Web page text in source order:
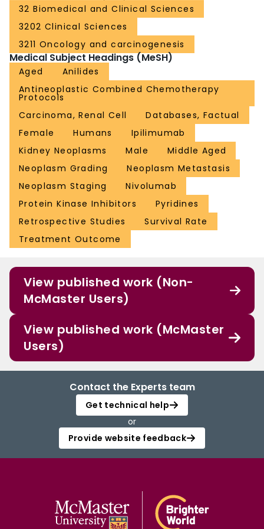
32 Biomedical and Clinical Sciences
3202 Clinical Sciences
3211 Oncology and carcinogenesis
Medical Subject Headings (MeSH)
Aged
Anilides
Antineoplastic Combined Chemotherapy
Protocols
Carcinoma, Renal Cell
Databases, Factual
Female
Humans
Ipilimumab
Kidney Neoplasms
Male
Middle Aged
Neoplasm Grading
Neoplasm Metastasis
Neoplasm Staging
Nivolumab
Protein Kinase Inhibitors
Pyridines
Retrospective Studies
Survival Rate
Treatment Outcome
View published work (Non-
McMaster Users)
View published work (McMaster
Users)
Contact the Experts team
Get technical help
or
Provide website feedback